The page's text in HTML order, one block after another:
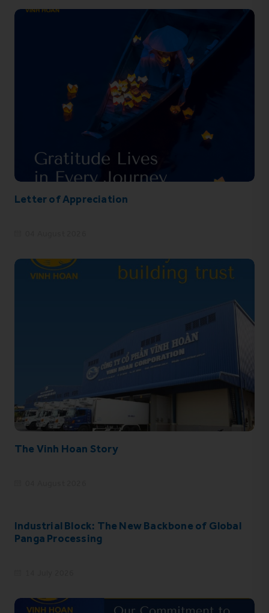
Letter of Appreciation
The Vinh Hoan Story
Industrial Block: The New Backbone of Global
Panga Processing